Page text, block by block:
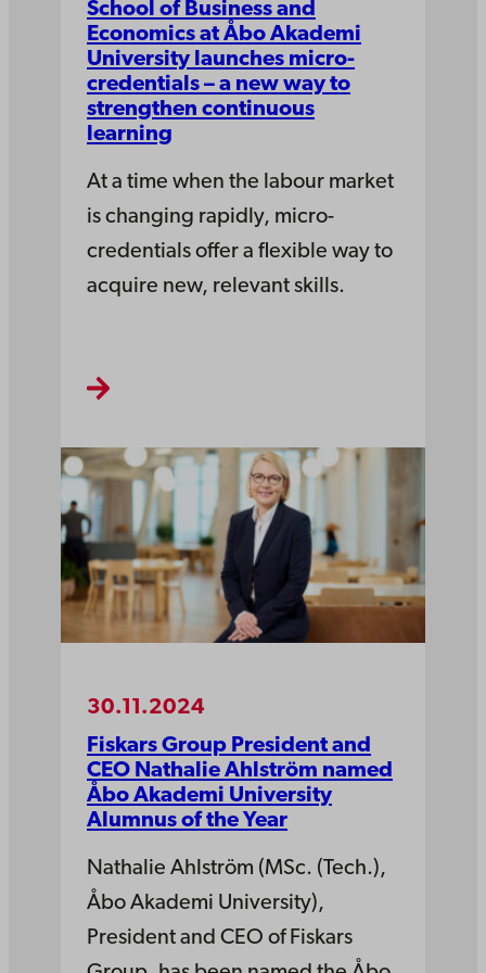
School of Business and
Economics at Åbo Akademi
University launches micro-
credentials – a new way to
strengthen continuous
learning
At a time when the labour market
is changing rapidly, micro-
credentials offer a flexible way to
acquire new, relevant skills.
30.11.2024
Fiskars Group President and
CEO Nathalie Ahlström named
Åbo Akademi University
Alumnus of the Year
Nathalie Ahlström (MSc. (Tech.),
Åbo Akademi University),
President and CEO of Fiskars